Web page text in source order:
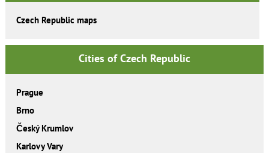
Czech Republic maps
Cities of Czech Republic
Prague
Brno
Český Krumlov
Karlovy Vary